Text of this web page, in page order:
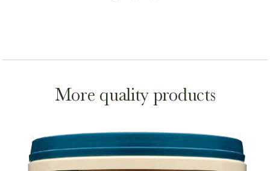
More quality products